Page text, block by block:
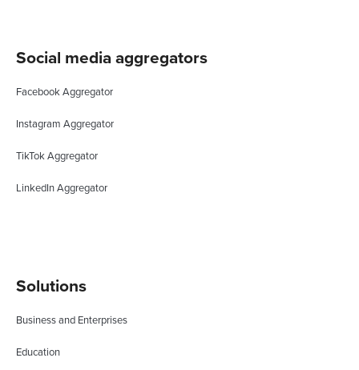
Social media aggregators
Facebook Aggregator
Instagram Aggregator
TikTok Aggregator
LinkedIn Aggregator
Solutions
Business and Enterprises
Education